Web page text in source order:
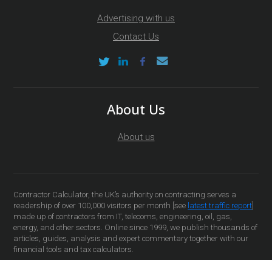
Advertising with us
Contact Us
About Us
About us
Contractor Calculator, the UK’s authority on contracting serves a
readership of over 100,000 visitors per month [see latest traffic report
made up of contractors from IT, telecoms, engineering, oil, gas,
energy, and other sectors. Online since 1999, we publish thousands of
articles, guides, analysis and expert commentary together with our
financial tools and tax calculators.